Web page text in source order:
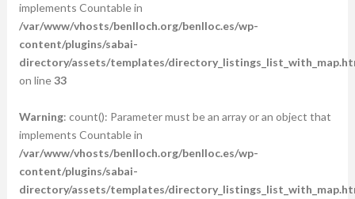
implements Countable in
/var/www/vhosts/benlloch.org/benlloc.es/wp-
content/plugins/sabai-
directory/assets/templates/
on line33
Warning: count(): Parameter must be an array or an object that
implements Countable in
/var/www/vhosts/benlloch.org/benlloc.es/wp-
content/plugins/sabai-
directory/assets/templates/